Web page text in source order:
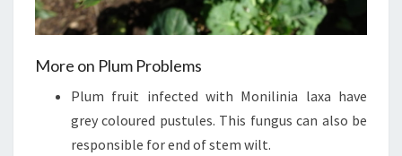
More on Plum Problems
Plum fruit infected with Monilinia laxa have
grey coloured pustules. This fungus can also be
responsible for end of stem wilt.